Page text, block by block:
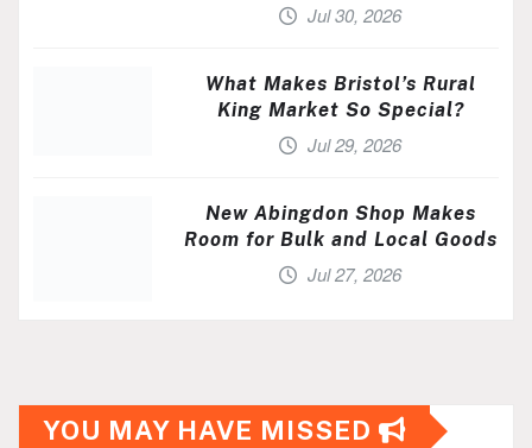
Jul 30, 2026
What Makes Bristol’s Rural
King Market So Special?
Jul 29, 2026
New Abingdon Shop Makes
Room for Bulk and Local Goods
Jul 27, 2026
YOU MAY HAVE MISSED